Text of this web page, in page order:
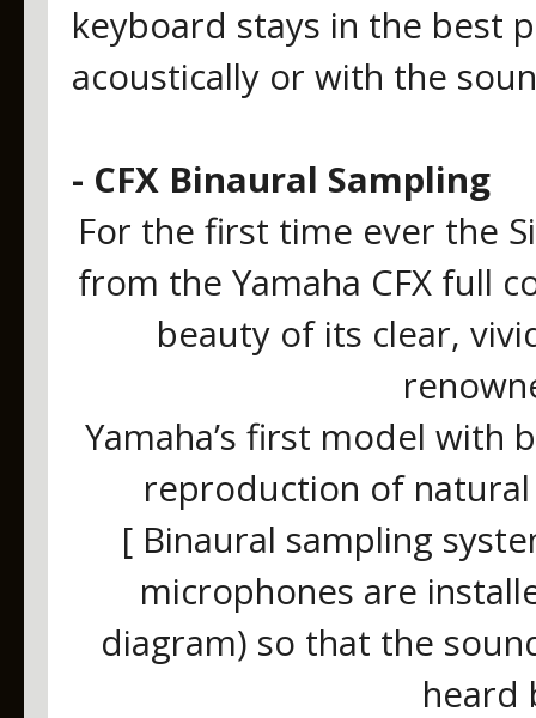
keyboard stays in the best
acoustically or with the
- CFX Binaural Sampling
For the first time ever the
from the Yamaha CFX full
beauty of its clear,
Yamaha’s first model with
reproduction of
[ Binaural sampling
microphones are
diagram) so that the
heard